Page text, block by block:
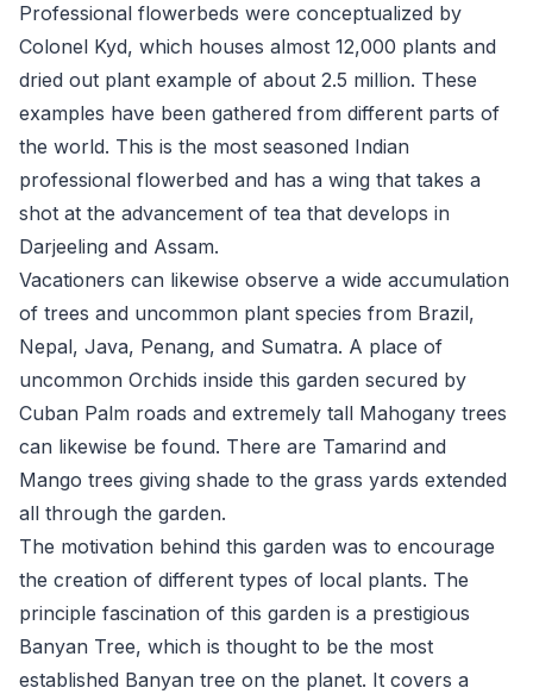
Professional flowerbeds were conceptualized by
Colonel Kyd, which houses almost 12,000 plants and
dried out plant example of about 2.5 million. These
examples have been gathered from different parts of
the world. This is the most seasoned Indian
professional flowerbed and has a wing that takes a
shot at the advancement of tea that develops in
Darjeeling and Assam.
Vacationers can likewise observe a wide accumulation
of trees and uncommon plant species from Brazil,
Nepal, Java, Penang, and Sumatra. A place of
uncommon Orchids inside this garden secured by
Cuban Palm roads and extremely tall Mahogany trees
can likewise be found. There are Tamarind and
Mango trees giving shade to the grass yards extended
all through the garden.
The motivation behind this garden was to encourage
the creation of different types of local plants. The
principle fascination of this garden is a prestigious
Banyan Tree, which is thought to be the most
established Banyan tree on the planet. It covers a